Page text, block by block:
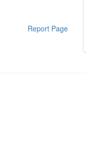
Report Page